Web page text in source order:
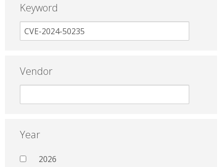
Keyword
Vendor
Year
2026